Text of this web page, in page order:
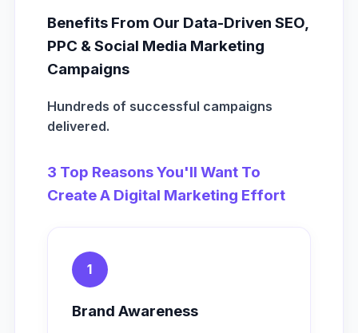
Benefits From Our Data-Driven SEO,
PPC & Social Media Marketing
Campaigns
Hundreds of successful campaigns
delivered.
3 Top Reasons You'll Want To
Create A Digital Marketing Effort
1
Brand Awareness